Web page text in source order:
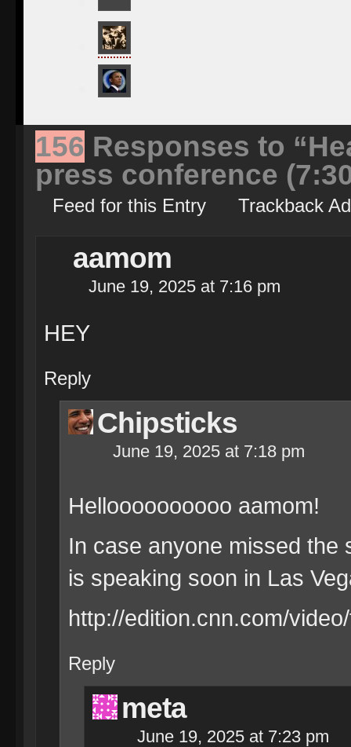
156 Responses to
press conference
Feed for this Entry Trackback
aamom
June 19, 2025 at 7:16 pm
HEY
Reply
Chipsticks
June 19, 2025 at 7:18 pm
Helloooooooooo aamom!
In case anyone missed the
is speaking soon in Las
http://edition.cnn.com/
Reply
meta
June 19, 2025 at 7:23 pm